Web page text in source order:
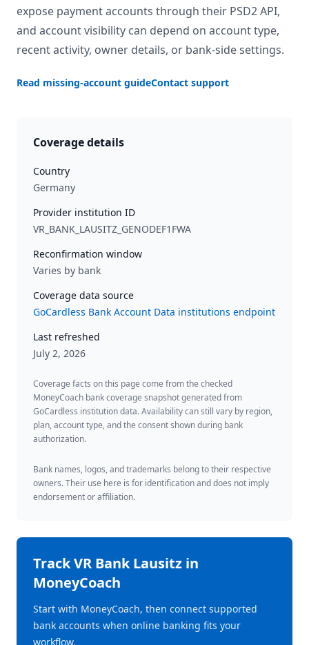
expose payment accounts through their PSD2 API,
and account visibility can depend on account type,
recent activity, owner details, or bank-side settings.
Read missing-account guideContact support
Coverage details
Country
Germany
Provider institution ID
VR_BANK_LAUSITZ_GENODEF1FWA
Reconfirmation window
Varies by bank
Coverage data source
GoCardless Bank Account Data institutions endpoint
Last refreshed
July 2, 2026
Coverage facts on this page come from the checked
MoneyCoach bank coverage snapshot generated from
GoCardless institution data. Availability can still vary by region,
plan, account type, and the consent shown during bank
authorization.
Bank names, logos, and trademarks belong to their respective
owners. Their use here is for identification and does not imply
endorsement or affiliation.
TrackVR Bank Lausitz in
MoneyCoach
Start with MoneyCoach, then connect supported
bank accounts when online banking fits your
workflow.